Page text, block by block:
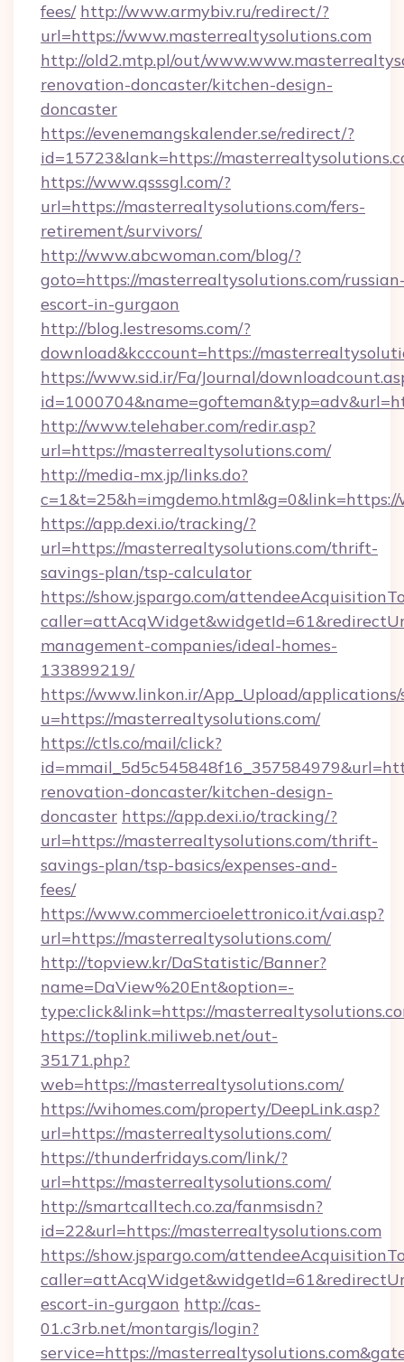
fees/ http://www.armybiv.ru/redirect/?
url=https://www.masterrealtysolutions.com
http://old2.mtp.pl/out/
renovation-doncaster/kitchen-design-
doncaster
https://evenemangskalender.se/redirect/?
id=15723&lank=https://
https://www.qsssgl.com/?
url=https://masterrealtysolutions.com/fers-
retirement/survivors/
http://www.abcwoman.com/blog/?
goto=https://masterrealtysolutions.com/
escort-in-gurgaon
http://blog.lestresoms.com/?
download&kcccount=https://
https://www.sid.ir/Fa/Journal/
http://www.telehaber.com/redir.asp?
url=https://masterrealtysolutions.com/
http://media-mx.jp/links.do?
https://app.dexi.io/tracking/?
url=https://masterrealtysolutions.com/thrift-
savings-plan/tsp-calculator
https://show.jspargo.com/
management-companies/ideal-homes-
133899219/
https://www.linkon.ir/App_Upload/
u=https://masterrealtysolutions.com/
https://ctls.co/mail/click?
renovation-doncaster/kitchen-design-
doncaster https://app.dexi.io/tracking/?
url=https://masterrealtysolutions.com/thrift-
savings-plan/tsp-basics/expenses-and-
fees/
https://www.commercioelettronico.it/vai.asp?
url=https://masterrealtysolutions.com/
http://topview.kr/DaStatistic/Banner?
name=DaView%20Ent&option=-
type:click&link=https://
https://toplink.miliweb.net/out-
35171.php?
web=https://masterrealtysolutions.com/
https://wihomes.com/property/DeepLink.asp?
url=https://masterrealtysolutions.com/
https://thunderfridays.com/link/?
url=https://masterrealtysolutions.com/
http://smartcalltech.co.za/fanmsisdn?
id=22&url=https://masterrealtysolutions.com
https://show.jspargo.com/
escort-in-gurgaon http://cas-
01.c3rb.net/montargis/login?
service=https://